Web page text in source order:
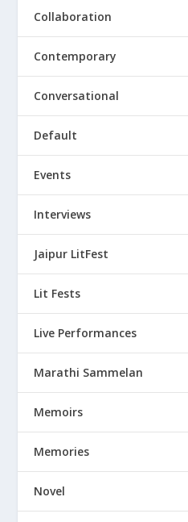
Collaboration
Contemporary
Conversational
Default
Events
Interviews
Jaipur LitFest
Lit Fests
Live Performances
Marathi Sammelan
Memoirs
Memories
Novel